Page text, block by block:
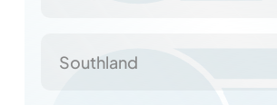
Southland